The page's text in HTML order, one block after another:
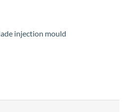
injection mould